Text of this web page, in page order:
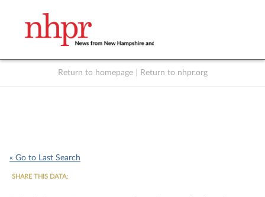
Return to homepage Return to nhpr.org
« Go to Last Search
SHARE THIS DATA: